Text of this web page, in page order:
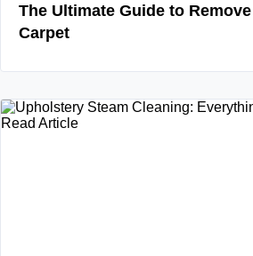
The Ultimate Guide to
Carpet
Read Article